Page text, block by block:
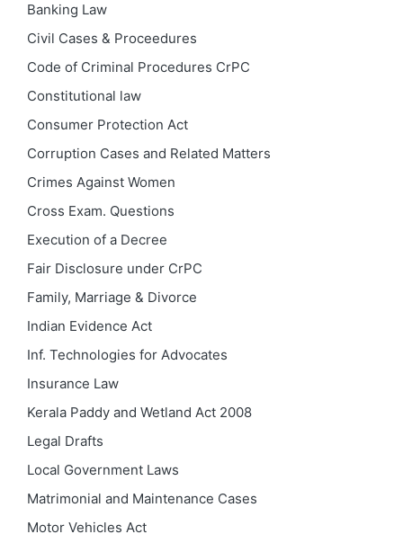
Banking Law
Civil Cases & Proceedures
Code of Criminal Procedures CrPC
Constitutional law
Consumer Protection Act
Corruption Cases and Related Matters
Crimes Against Women
Cross Exam. Questions
Execution of a Decree
Fair Disclosure under CrPC
Family, Marriage & Divorce
Indian Evidence Act
Inf. Technologies for Advocates
Insurance Law
Kerala Paddy and Wetland Act 2008
Legal Drafts
Local Government Laws
Matrimonial and Maintenance Cases
Motor Vehicles Act